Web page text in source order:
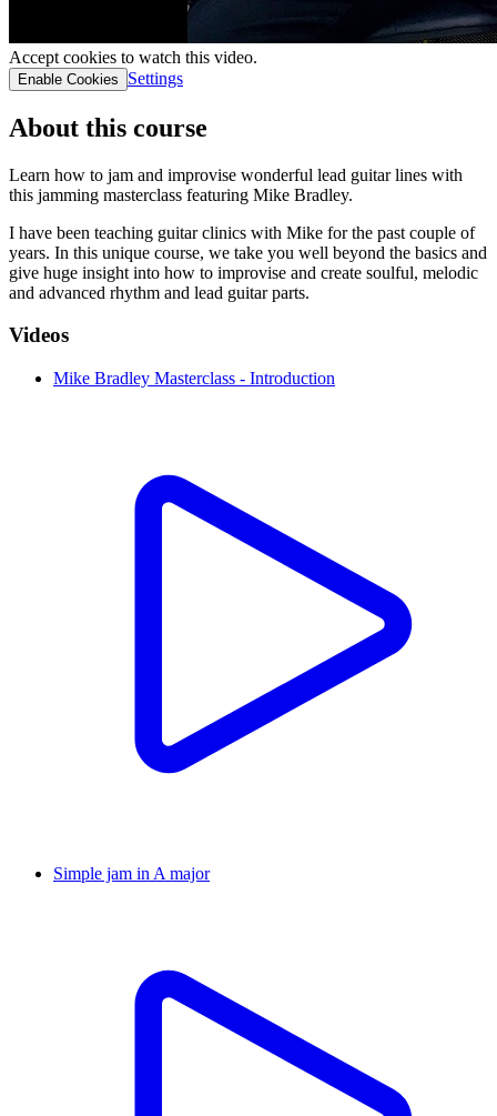
Accept cookies to watch this video.
Enable Cookies Settings
About this course
Learn how to jam and improvise wonderful lead guitar lines with
this jamming masterclass featuring Mike Bradley.
I have been teaching guitar clinics with Mike for the past couple of
years. In this unique course, we take you well beyond the basics and
give huge insight into how to improvise and create soulful, melodic
and advanced rhythm and lead guitar parts.
Videos
Mike Bradley Masterclass - Introduction
Simple jam in A major